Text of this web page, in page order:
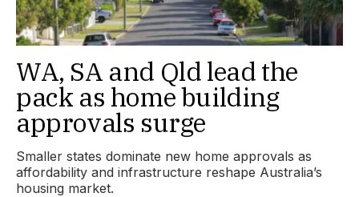
WA, SA and Qld lead the
pack as home building
approvals surge
Smaller states dominate new home approvals as
affordability and infrastructure reshape Australia’s
housing market.